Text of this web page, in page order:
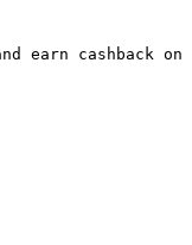
earn cashback on